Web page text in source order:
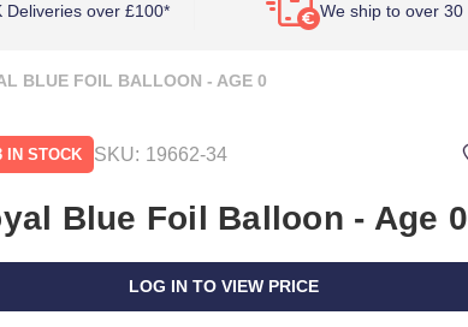
Deliveries over £100* We ship to over 30
BLUE FOIL BALLOON - AGE 0
IN STOCK SKU: 19662-34
Blue Foil Balloon - Age 0
LOG IN TO VIEW PRICE